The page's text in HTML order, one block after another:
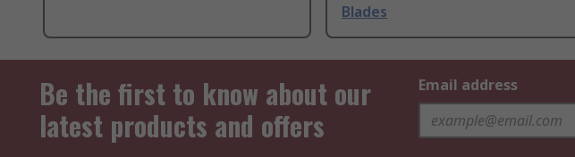
Blades
Be the first to know about our
latest products and offers
Email address